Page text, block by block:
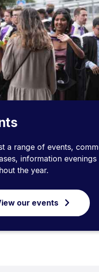
a range of events,
information
the year.
our events